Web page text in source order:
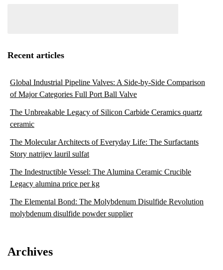
Recent articles
Global Industrial Pipeline Valves: A Side-by-Side Comparison
of Major Categories Full Port Ball Valve
The Unbreakable Legacy of Silicon Carbide Ceramics quartz
ceramic
The Molecular Architects of Everyday Life: The Surfactants
Story natrijev lauril sulfat
The Indestructible Vessel: The Alumina Ceramic Crucible
Legacy alumina price per kg
The Elemental Bond: The Molybdenum Disulfide Revolution
molybdenum disulfide powder supplier
Archives